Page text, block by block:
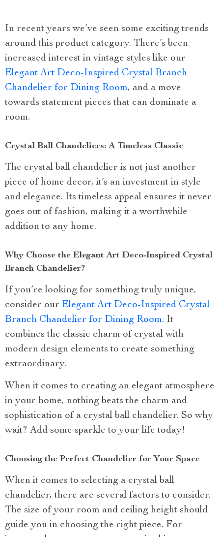
In recent years we’ve seen some exciting trends
around this product category. There’s been
increased interest in vintage styles like our
Elegant Art Deco-Inspired Crystal Branch
Chandelier for Dining Room, and a move
towards statement pieces that can dominate a
room.
Crystal Ball Chandeliers: A Timeless Classic
The crystal ball chandelier is not just another
piece of home decor, it’s an investment in style
and elegance. Its timeless appeal ensures it never
goes out of fashion, making it a worthwhile
addition to any home.
Why Choose the Elegant Art Deco-Inspired Crystal
Branch Chandelier?
If you’re looking for something truly unique,
consider our Elegant Art Deco-Inspired Crystal
Branch Chandelier for Dining Room. It
combines the classic charm of crystal with
modern design elements to create something
extraordinary.
When it comes to creating an elegant atmosphere
in your home, nothing beats the charm and
sophistication of a crystal ball chandelier. So why
wait? Add some sparkle to your life today!
Choosing the Perfect Chandelier for Your Space
When it comes to selecting a crystal ball
chandelier, there are several factors to consider.
The size of your room and ceiling height should
guide you in choosing the right piece. For